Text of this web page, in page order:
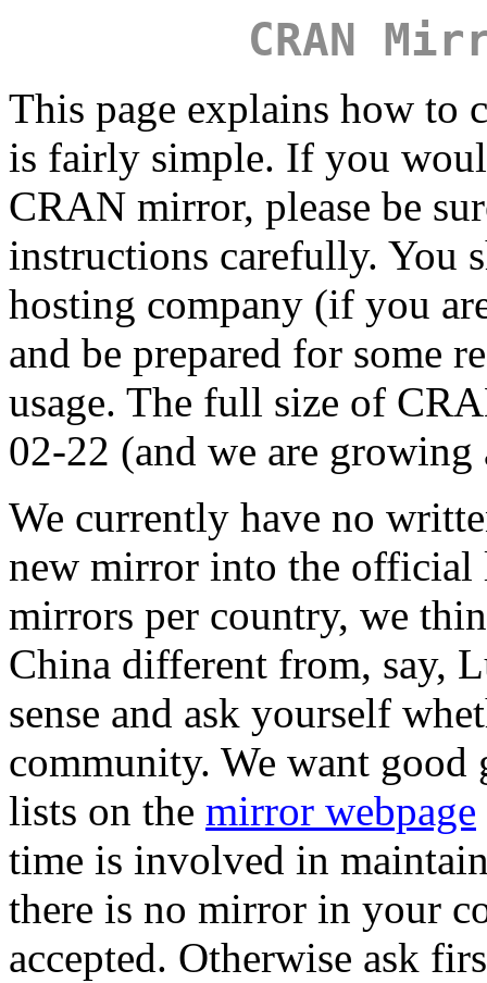
CRAN
This page explains how to
is fairly simple. If you
CRAN mirror, please be
instructions carefully. You
hosting company (if you
and be prepared for some
usage. The full size of
02-22 (and we are
We currently have no
new mirror into the
mirrors per country, we
China different from, say,
sense and ask yourself
community. We want good
lists on the mirror webpage
time is involved in
there is no mirror in your
accepted. Otherwise ask